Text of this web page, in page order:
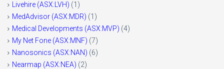
Livehire (ASX:LVH) (1)
MedAdvisor (ASX:MDR) (1)
Medical Developments (ASX:MVP) (4)
My Net Fone (ASX:MNF) (7)
Nanosonics (ASX:NAN) (6)
Nearmap (ASX:NEA) (2)